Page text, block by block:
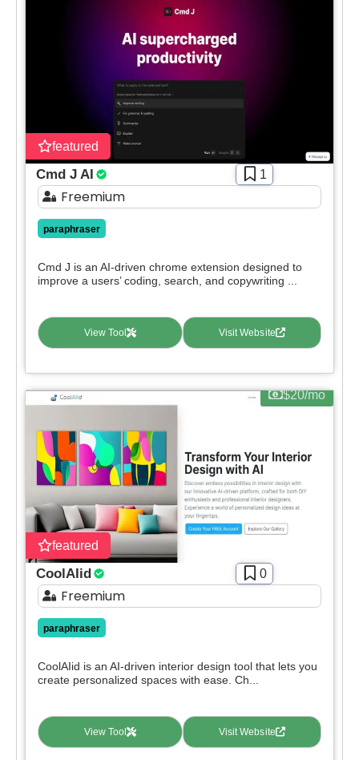
featured
Cmd J AI 1
Freemium
paraphraser
Cmd J is an AI-driven chrome extension designed to
improve a users’ coding, search, and copywriting ...
View Tool Visit Website
featured
$20/mo
CoolAIid 0
Freemium
paraphraser
CoolAIid is an AI-driven interior design tool that lets you
create personalized spaces with ease. Ch...
View Tool Visit Website